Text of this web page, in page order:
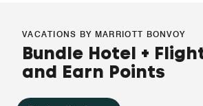
VACATIONS BY MARRIOTT BONVOY
Bundle Hotel +
and Earn Points